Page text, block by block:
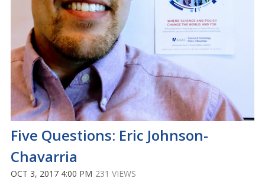
Five Questions: Eric Johnson-
Chavarria
OCT 3, 2017 4:00 PM 231 VIEWS